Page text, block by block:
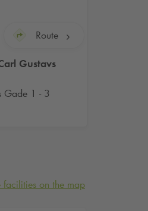
Route
Gustavs
Gade 1 - 3
facilities on the map